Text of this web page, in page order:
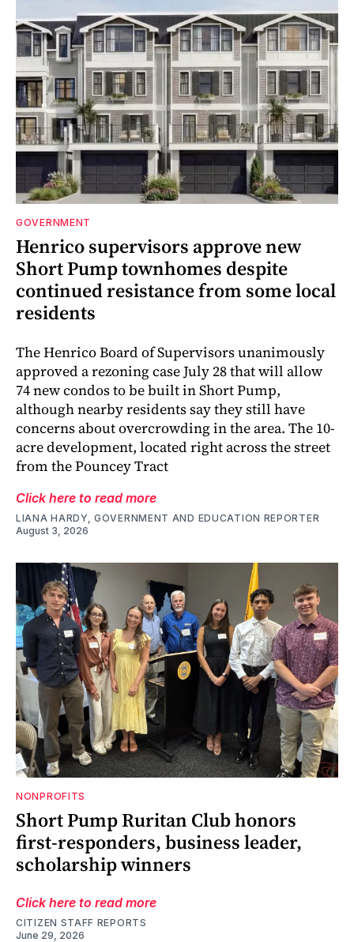
GOVERNMENT
Henrico supervisors approve new
Short Pump townhomes despite
continued resistance from some local
residents
The Henrico Board of Supervisors unanimously
approved a rezoning case July 28 that will allow
74 new condos to be built in Short Pump,
although nearby residents say they still have
concerns about overcrowding in the area. The 10-
acre development, located right across the street
from the Pouncey Tract
Click here to read more
LIANA HARDY, GOVERNMENT AND EDUCATION REPORTER
August 3, 2026
NONPROFITS
Short Pump Ruritan Club honors
first-responders, business leader,
scholarship winners
Click here to read more
CITIZEN STAFF REPORTS
June 29, 2026